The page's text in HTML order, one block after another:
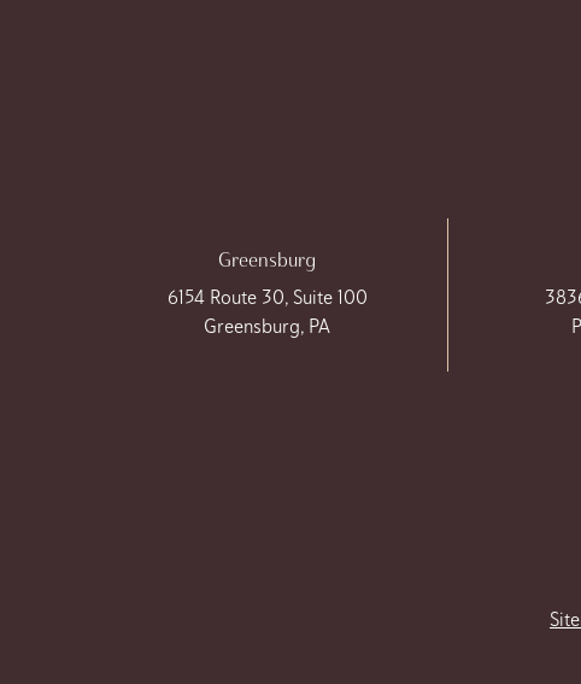
Greensburg
6154 Route 30, Suite 100
Greensburg, PA